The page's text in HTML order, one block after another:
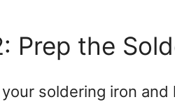
Prep the
soldering iron